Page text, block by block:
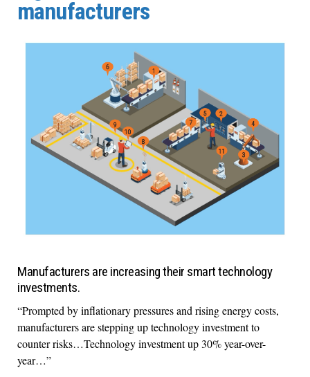
manufacturers
Manufacturers are increasing their smart technology
investments.
“Prompted by inflationary pressures and rising energy costs,
manufacturers are stepping up technology investment to
counter risks…Technology investment up 30% year-over-
year…”